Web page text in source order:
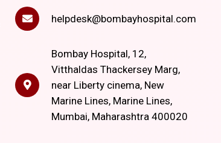
helpdesk@bombayhospital.com
Bombay Hospital, 12,
Vitthaldas Thackersey Marg,
near Liberty cinema, New
Marine Lines, Marine Lines,
Mumbai, Maharashtra 400020